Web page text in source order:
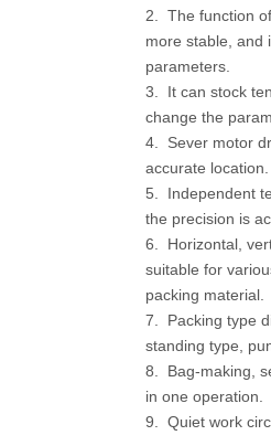
2. The function
more stable, and
parameters.
3. It can stock
change the
4. Sever motor
accurate location.
5. Independent
the precision is
6. Horizontal,
suitable for
packing material.
7. Packing type
standing type,
8. Bag-making,
in one operation.
9. Quiet work